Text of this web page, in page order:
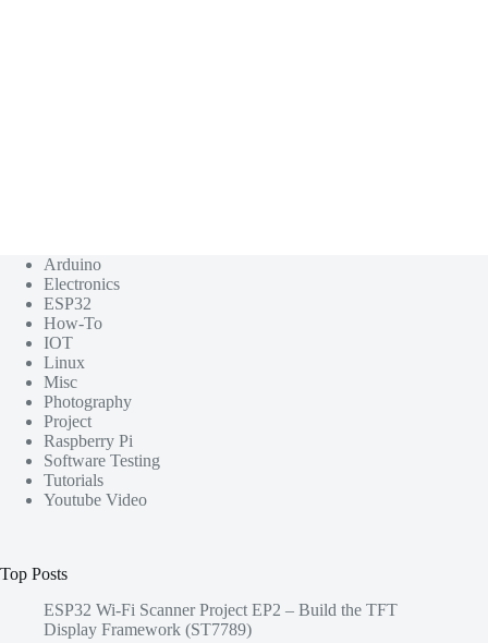
Arduino
Electronics
ESP32
How-To
IOT
Linux
Misc
Photography
Project
Raspberry Pi
Software Testing
Tutorials
Youtube Video
Top Posts
ESP32 Wi-Fi Scanner Project EP2 – Build the TFT
Display Framework (ST7789)